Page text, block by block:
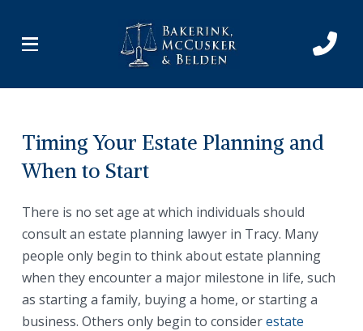
Content
footer
Timing Your Estate Planning and
When to Start
There is no set age at which individuals should
consult an estate planning lawyer in Tracy. Many
people only begin to think about estate planning
when they encounter a major milestone in life, such
as starting a family, buying a home, or starting a
business. Others only begin to considerestate